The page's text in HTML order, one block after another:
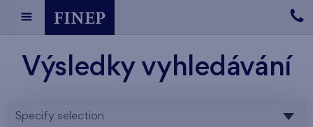
Výsledky vyhledávání
Specify selection